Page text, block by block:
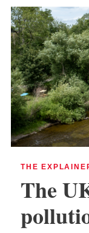
THE
The